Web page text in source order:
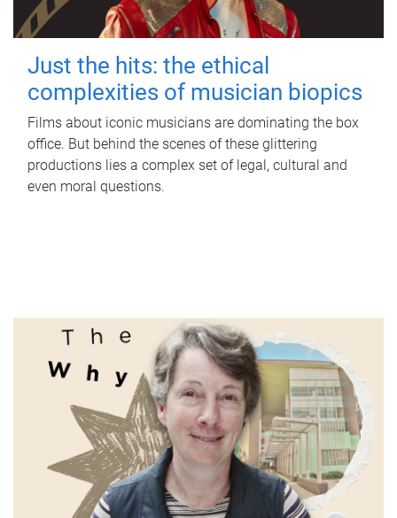
Just the hits: the ethical
complexities of musician biopics
Films about iconic musicians are dominating the box
office. But behind the scenes of these glittering
productions lies a complex set of legal, cultural and
even moral questions.